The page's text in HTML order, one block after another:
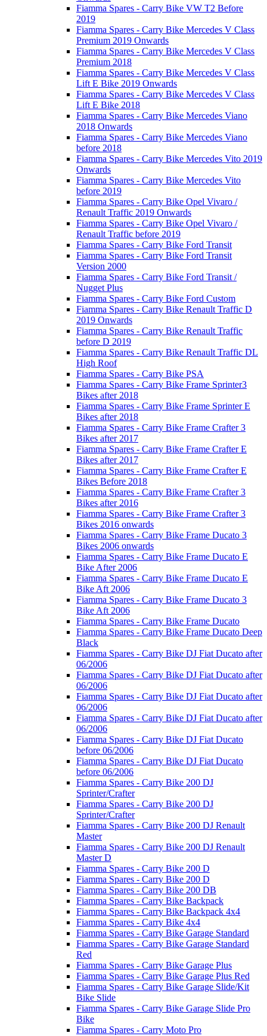
Fiamma Spares - Carry Bike VW T2 Before
2019
Fiamma Spares - Carry Bike Mercedes V Class
Premium 2019 Onwards
Fiamma Spares - Carry Bike Mercedes V Class
Premium 2018
Fiamma Spares - Carry Bike Mercedes V Class
Lift E Bike 2019 Onwards
Fiamma Spares - Carry Bike Mercedes V Class
Lift E Bike 2018
Fiamma Spares - Carry Bike Mercedes Viano
2018 Onwards
Fiamma Spares - Carry Bike Mercedes Viano
before 2018
Fiamma Spares - Carry Bike Mercedes Vito 2019
Onwards
Fiamma Spares - Carry Bike Mercedes Vito
before 2019
Fiamma Spares - Carry Bike Opel Vivaro /
Renault Traffic 2019 Onwards
Fiamma Spares - Carry Bike Opel Vivaro /
Renault Traffic before 2019
Fiamma Spares - Carry Bike Ford Transit
Fiamma Spares - Carry Bike Ford Transit
Version 2000
Fiamma Spares - Carry Bike Ford Transit /
Nugget Plus
Fiamma Spares - Carry Bike Ford Custom
Fiamma Spares - Carry Bike Renault Traffic D
2019 Onwards
Fiamma Spares - Carry Bike Renault Traffic
before D 2019
Fiamma Spares - Carry Bike Renault Traffic DL
High Roof
Fiamma Spares - Carry Bike PSA
Fiamma Spares - Carry Bike Frame Sprinter3
Bikes after 2018
Fiamma Spares - Carry Bike Frame Sprinter E
Bikes after 2018
Fiamma Spares - Carry Bike Frame Crafter 3
Bikes after 2017
Fiamma Spares - Carry Bike Frame Crafter E
Bikes after 2017
Fiamma Spares - Carry Bike Frame Crafter E
Bikes Before 2018
Fiamma Spares - Carry Bike Frame Crafter 3
Bikes after 2016
Fiamma Spares - Carry Bike Frame Crafter 3
Bikes 2016 onwards
Fiamma Spares - Carry Bike Frame Ducato 3
Bikes 2006 onwards
Fiamma Spares - Carry Bike Frame Ducato E
Bike After 2006
Fiamma Spares - Carry Bike Frame Ducato E
Bike Aft 2006
Fiamma Spares - Carry Bike Frame Ducato 3
Bike Aft 2006
Fiamma Spares - Carry Bike Frame Ducato
Fiamma Spares - Carry Bike Frame Ducato Deep
Black
Fiamma Spares - Carry Bike DJ Fiat Ducato after
06/2006
Fiamma Spares - Carry Bike DJ Fiat Ducato after
06/2006
Fiamma Spares - Carry Bike DJ Fiat Ducato after
06/2006
Fiamma Spares - Carry Bike DJ Fiat Ducato after
06/2006
Fiamma Spares - Carry Bike DJ Fiat Ducato
before 06/2006
Fiamma Spares - Carry Bike DJ Fiat Ducato
before 06/2006
Fiamma Spares - Carry Bike 200 DJ
Sprinter/Crafter
Fiamma Spares - Carry Bike 200 DJ
Sprinter/Crafter
Fiamma Spares - Carry Bike 200 DJ Renault
Master
Fiamma Spares - Carry Bike 200 DJ Renault
Master D
Fiamma Spares - Carry Bike 200 D
Fiamma Spares - Carry Bike 200 D
Fiamma Spares - Carry Bike 200 DB
Fiamma Spares - Carry Bike Backpack
Fiamma Spares - Carry Bike Backpack 4x4
Fiamma Spares - Carry Bike 4x4
Fiamma Spares - Carry Bike Garage Standard
Fiamma Spares - Carry Bike Garage Standard
Red
Fiamma Spares - Carry Bike Garage Plus
Fiamma Spares - Carry Bike Garage Plus Red
Fiamma Spares - Carry Bike Garage Slide/Kit
Bike Slide
Fiamma Spares - Carry Bike Garage Slide Pro
Bike
Fiamma Spares - Carry Moto Pro